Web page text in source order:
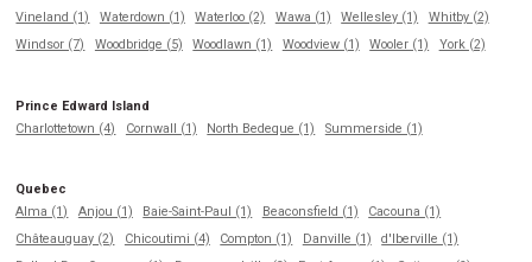
Vineland (1)
Waterdown (1) Waterloo (2) Wawa (1) Wellesley (1)
Whitby (2)
Windsor (7)
Woodbridge (5) Woodlawn (1) Woodview (1) Wooler (1) York (2)
Prince Edward Island
Charlottetown (4)
Cornwall (1) North Bedeque (1) Summerside (1)
Quebec
Alma (1)
Anjou (1) Baie-Saint-Paul (1) Beaconsfield (1)
Cacouna (1)
Châteauguay (2)
Chicoutimi (4) Compton (1) Danville (1)
d'Iberville (1)